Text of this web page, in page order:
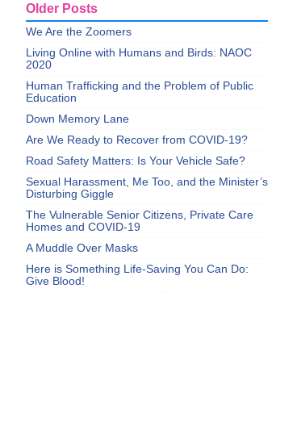
Older Posts
We Are the Zoomers
Living Online with Humans and Birds: NAOC
2020
Human Trafficking and the Problem of Public
Education
Down Memory Lane
Are We Ready to Recover from COVID-19?
Road Safety Matters: Is Your Vehicle Safe?
Sexual Harassment, Me Too, and the Minister’s
Disturbing Giggle
The Vulnerable Senior Citizens, Private Care
Homes and COVID-19
A Muddle Over Masks
Here is Something Life-Saving You Can Do:
Give Blood!